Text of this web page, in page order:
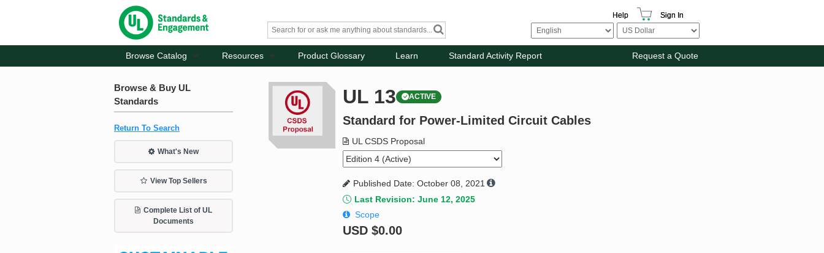
Help Sign In
Browse Catalog Resources Product Glossary Learn Standard Activity Report Request a Quote
Browse & Buy UL
Standards
Return To Search
What's New
View Top Sellers
Complete List of UL
Documents
UL 13 ACTIVE
Standard for Power-Limited Circuit Cables
UL CSDS Proposal
Published Date: October 08, 2021
Last Revision: June 12, 2025
Scope
USD$0.00